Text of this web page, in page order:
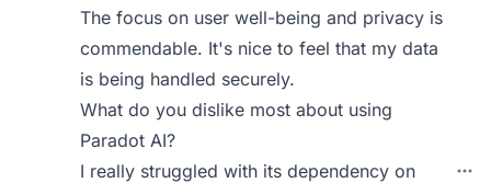
The focus on user well-being and privacy is
commendable. It's nice to feel that my data
is being handled securely.
What do you dislike most about using
Paradot AI?
I really struggled with its dependency on